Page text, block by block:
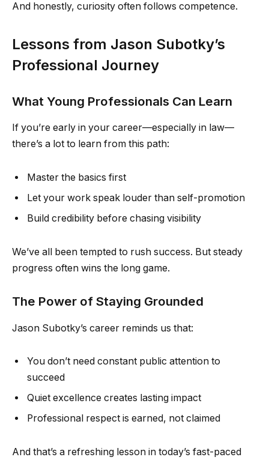
And honestly, curiosity often follows competence.
Lessons from Jason Subotky’s
Professional Journey
What Young Professionals Can Learn
If you’re early in your career—especially in law—
there’s a lot to learn from this path:
Master the basics first
Let your work speak louder than self-promotion
Build credibility before chasing visibility
We’ve all been tempted to rush success. But steady
progress often wins the long game.
The Power of Staying Grounded
Jason Subotky’s career reminds us that:
You don’t need constant public attention to
succeed
Quiet excellence creates lasting impact
Professional respect is earned, not claimed
And that’s a refreshing lesson in today’s fast-paced